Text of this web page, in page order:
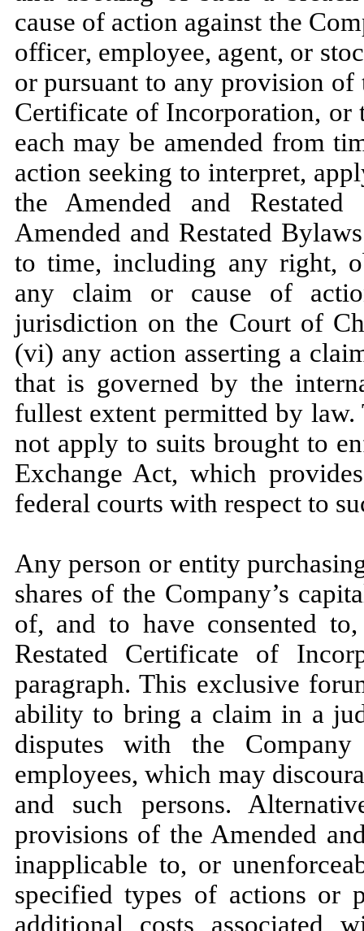
cause of action against the
officer, employee, agent, or
or pursuant to any provision of
Certificate of Incorporation, or
each may be amended from
action seeking to interpret,
the Amended and
Amended and Restated
to time, including any right,
any claim or cause of
jurisdiction on the Court of
(vi) any action asserting a
that is governed by the
fullest extent permitted by
not apply to suits brought to
Exchange Act, which
federal courts with respect to
Any person or entity
shares of the Company’s
of, and to have consented
Restated Certificate of
paragraph. This exclusive
ability to bring a claim in a
disputes with the
employees, which may
and such persons.
provisions of the Amended
inapplicable to, or
specified types of actions or
additional costs associated